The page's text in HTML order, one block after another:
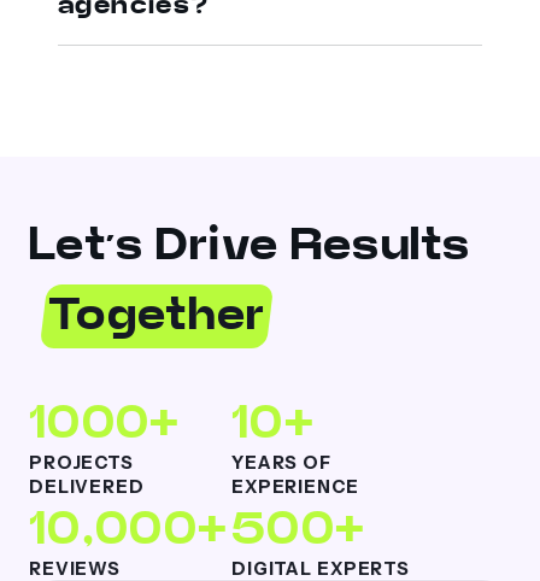
Let’s Drive Results
Together
1000+
PROJECTS
DELIVERED
10+
YEARS OF
EXPERIENCE
10,000+
REVIEWS
500+
DIGITAL EXPERTS